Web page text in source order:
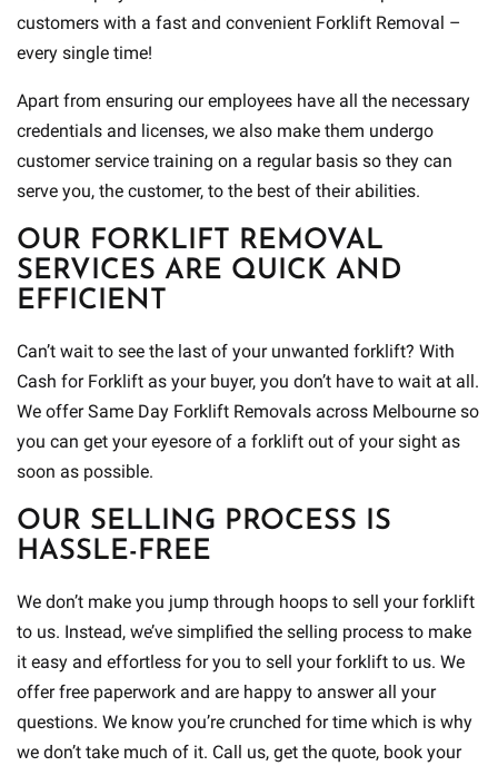
customers with a fast and convenient Forklift Removal –
every single time!
Apart from ensuring our employees have all the necessary
credentials and licenses, we also make them undergo
customer service training on a regular basis so they can
serve you, the customer, to the best of their abilities.
OUR FORKLIFT REMOVAL
SERVICES ARE QUICK AND
EFFICIENT
Can’t wait to see the last of your unwanted forklift? With
Cash for Forklift as your buyer, you don’t have to wait at all.
We offer Same Day Forklift Removals across Melbourne so
you can get your eyesore of a forklift out of your sight as
soon as possible.
OUR SELLING PROCESS IS
HASSLE-FREE
We don’t make you jump through hoops to sell your forklift
to us. Instead, we’ve simplified the selling process to make
it easy and effortless for you to sell your forklift to us. We
offer free paperwork and are happy to answer all your
questions. We know you’re crunched for time which is why
we don’t take much of it. Call us, get the quote, book your